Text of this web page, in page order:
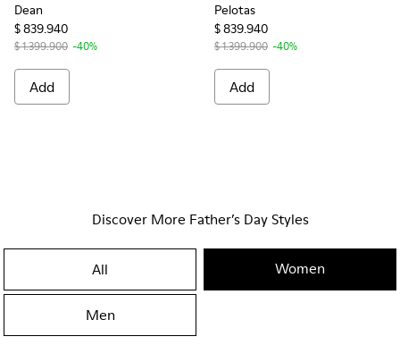
Dean
$ 839.940
$ 1.399.900 -40%
Add
Pelotas
$ 839.940
$ 1.399.900 -40%
Add
Discover More Father’s Day Styles
All Women
Men